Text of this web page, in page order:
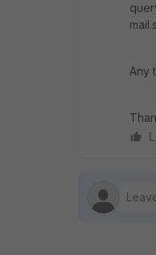
Any